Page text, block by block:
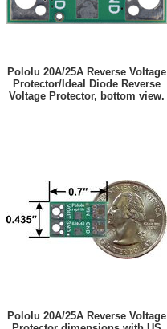
Pololu 20A/25A Reverse Voltage
Protector/Ideal Diode Reverse
Voltage Protector, bottom view.
Pololu 20A/25A Reverse Voltage